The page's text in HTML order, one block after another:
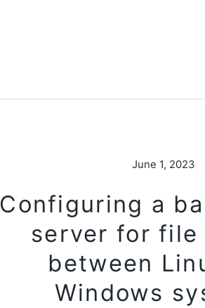
June 1, 2023
Configuring a
server for file
between
Windows